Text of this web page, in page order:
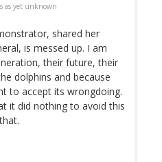
as yet unknown
shared her
is messed up. I am
their future, their
dolphins and because
to accept its wrongdoing.
it did nothing to avoid this